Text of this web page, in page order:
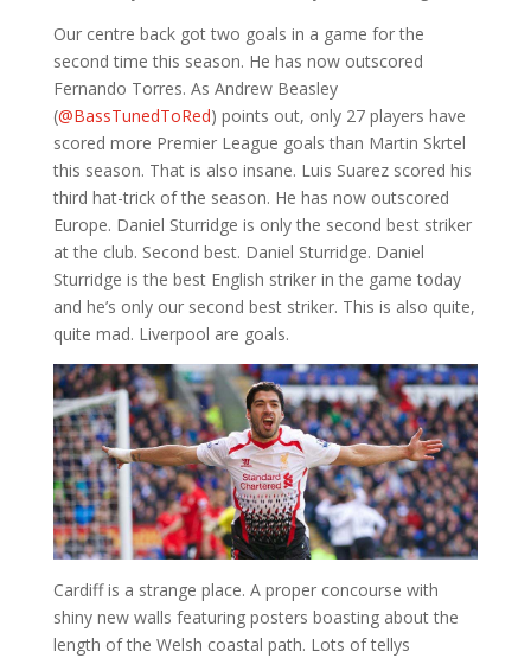
Our centre back got two goals in a game for the
second time this season. He has now outscored
Fernando Torres. As Andrew Beasley
(@BassTunedToRed) points out, only 27 players have
scored more Premier League goals than Martin Skrtel
this season. That is also insane. Luis Suarez scored his
third hat-trick of the season. He has now outscored
Europe. Daniel Sturridge is only the second best striker
at the club. Second best. Daniel Sturridge. Daniel
Sturridge is the best English striker in the game today
and he’s only our second best striker. This is also quite,
quite mad. Liverpool are goals.
Cardiff is a strange place. A proper concourse with
shiny new walls featuring posters boasting about the
length of the Welsh coastal path. Lots of tellys